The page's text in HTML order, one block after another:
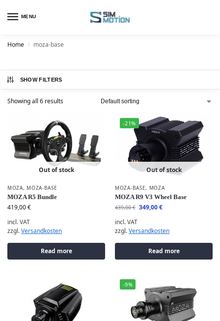
MENU
Home / moza-base
SHOW FILTERS
Showing all 6 results
Out of stock
MOZA, MOZA-BASE
MOZA R5 Bundle
419,00€
incl. VAT
zzgl.Versandkosten
Read more
-21%
Out of stock
MOZA-BASE, MOZA
MOZA R9 V3 Wheel Base
439,00€ 349,00€
incl. VAT
zzgl.Versandkosten
Read more
-9%